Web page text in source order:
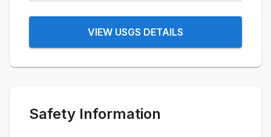
VIEW USGS DETAILS
Safety Information